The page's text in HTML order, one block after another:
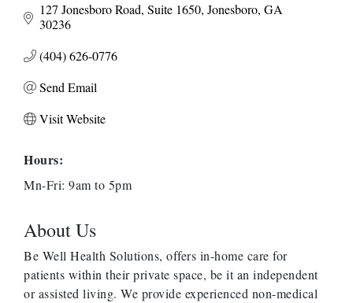
127 Jonesboro Road Suite 1650 Jonesboro GA
30236
(404) 626-0776
Send Email
Visit Website
Hours:
Mn-Fri: 9am to 5pm
About Us
Be Well Health Solutions, offers in-home care for
patients within their private space, be it an independent
or assisted living. We provide experienced non-medical